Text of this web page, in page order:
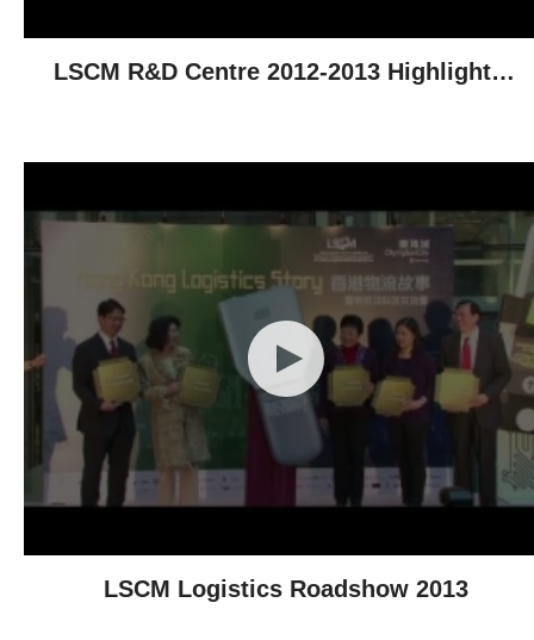
LSCM R&D Centre 2012-2013 Highlights -
LSCM Logistics Roadshow 2013